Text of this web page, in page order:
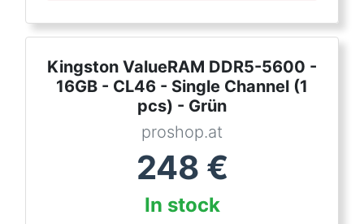
Kingston ValueRAM DDR5-5600 -
16GB - CL46 - Single Channel (1
pcs) - Grün
proshop.at
248 €
In stock